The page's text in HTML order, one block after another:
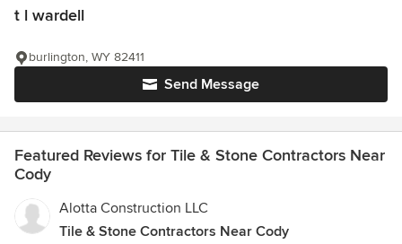
t l wardell
Send Message
burlington, WY 82411
Featured Reviews for Tile & Stone Contractors Near
Cody
Alotta Construction LLC
Tile & Stone Contractors Near Cody